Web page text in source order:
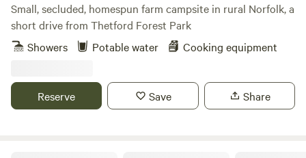
Small, secluded, homespun farm campsite in rural Norfolk, a
short drive from Thetford Forest Park
Showers
Potable water Cooking equipment
Reserve Save Share